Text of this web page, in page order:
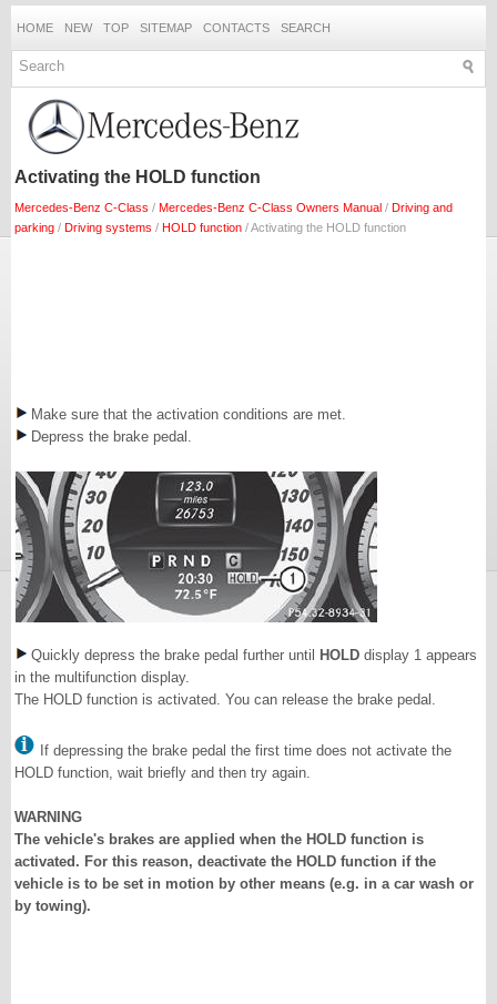
HOME NEW TOP SITEMAP CONTACTS SEARCH
Activating the HOLD function
Mercedes-Benz C-Class / Mercedes-Benz C-Class Owners Manual / Driving and
parking / Driving systems / HOLD function / Activating the HOLD function
Make sure that the activation conditions are met.
Depress the brake pedal.
Quickly depress the brake pedal further until HOLD display 1 appears
in the multifunction display.
The HOLD function is activated. You can release the brake pedal.
If depressing the brake pedal the first time does not activate the
HOLD function, wait briefly and then try again.
WARNING
The vehicle's brakes are applied when the HOLD function is
activated. For this reason, deactivate the HOLD function if the
vehicle is to be set in motion by other means (e.g. in a car wash or
by towing).